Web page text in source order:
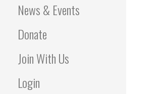
News & Events
Donate
Join With Us
Login